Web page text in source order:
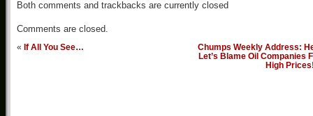
Both comments and trackbacks are currently closed
Comments are closed.
« If All You See…
Chumps Weekly Address:
Let’s Blame Oil Companies
High